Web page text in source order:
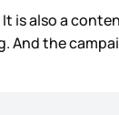
is also a
And the